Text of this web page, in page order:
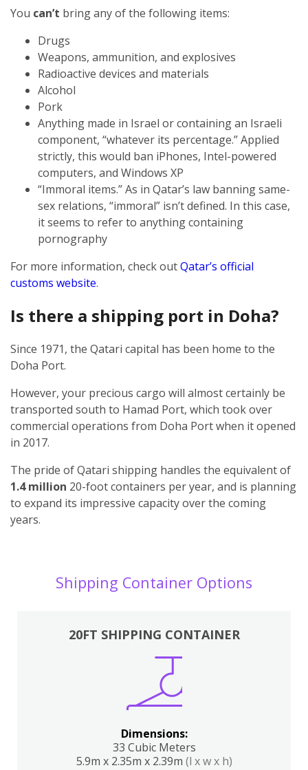
You can’t bring any of the following items:
Drugs
Weapons, ammunition, and explosives
Radioactive devices and materials
Alcohol
Pork
Anything made in Israel or containing an Israeli
component, “whatever its percentage.” Applied
strictly, this would ban iPhones, Intel-powered
computers, and Windows XP
“Immoral items.” As in Qatar’s law banning same-
sex relations, “immoral” isn’t defined. In this case,
it seems to refer to anything containing
pornography
For more information, check outQatar’s official
customs website.
Is there a shipping port in Doha?
Since 1971, the Qatari capital has been home to the
Doha Port.
However, your precious cargo will almost certainly be
transported south to Hamad Port, which took over
commercial operations from Doha Port when it opened
in 2017.
The pride of Qatari shipping handles the equivalent of
1.4 million 20-foot containers per year, and is planning
to expand its impressive capacity over the coming
years.
Shipping Container Options
20FT SHIPPING CONTAINER
Dimensions:
33 Cubic Meters
5.9m x 2.35m x 2.39m (l x w x h)